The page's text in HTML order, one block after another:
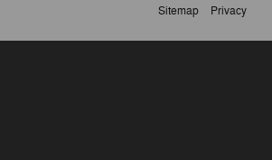
Sitemap Privacy